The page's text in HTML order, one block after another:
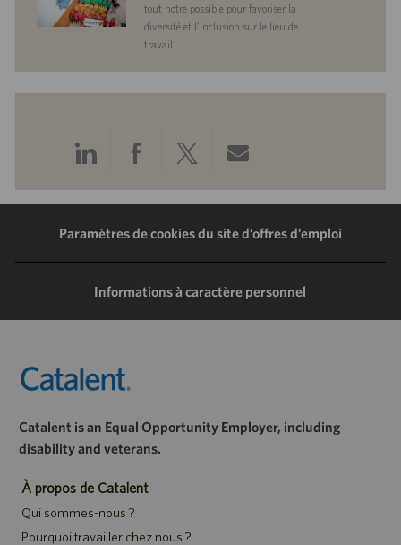
tout notre possible pour favoriser la
diversité et l’inclusion sur le lieu de
travail.
Partager
via
LinkedIn
Partager
via
Facebook
Partager
via
Twitter
Partager
via
e-
Paramètres de cookies du site d’offres d’emploi
Informations à caractère personnel
Catalent is an Equal Opportunity Employer, including
disability and veterans.
À propos de Catalent
Qui sommes-nous ?
Pourquoi travailler chez nous ?